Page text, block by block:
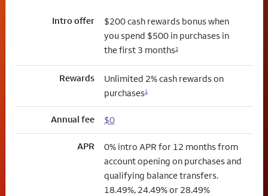
Intro offer
$200 cash rewards bonus when
you spend $500 in purchases in
the first 3 months2
Rewards
Unlimited 2% cash rewards on
purchases1
Annual fee $0
APR
0% intro APR for 12 months from
account opening on purchases and
qualifying balance transfers.
18.49%, 24.49% or 28.49%